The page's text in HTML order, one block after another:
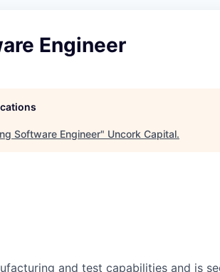
Engineer
Software Engineer" Uncork Capital.
and test capabilities and is